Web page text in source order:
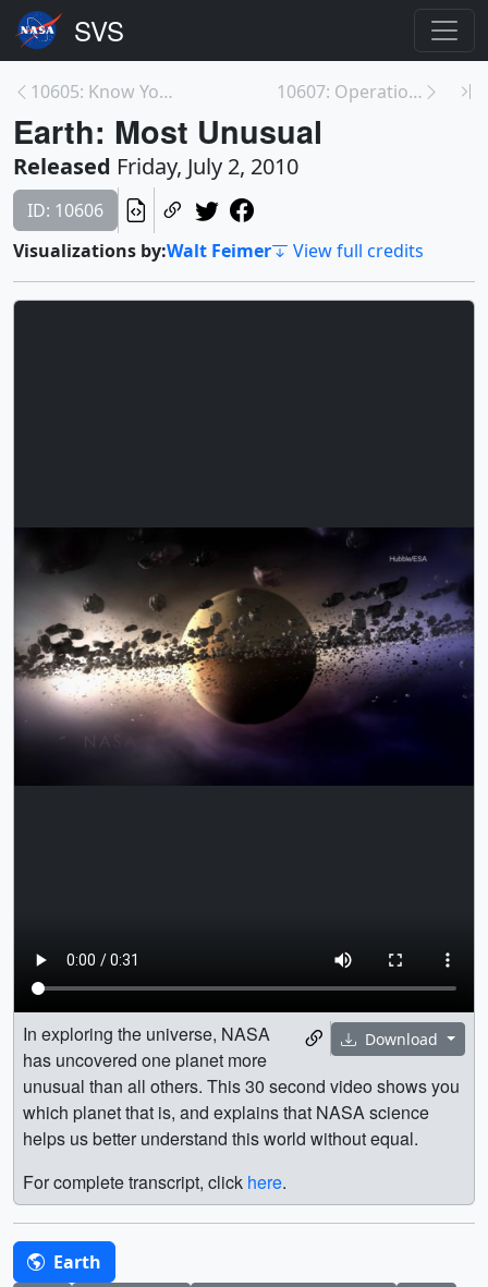
10605: Know Your Earth: Earth Observing Fleet Stud... 10607: Operation IceBridge Arctic 2010 B-roll
Earth: Most Unusual
Released Friday, July 2, 2010
ID: 10606
Visualizations by:Walt Feimer View full credits
Download
In exploring the universe, NASA
has uncovered one planet more
unusual than all others. This 30 second video shows you
which planet that is, and explains that NASA science
helps us better understand this world without equal.
For complete transcript, click here.
Earth